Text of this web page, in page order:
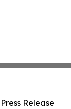
Release